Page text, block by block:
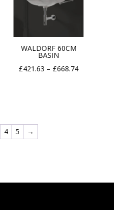
WALDORF 60CM
BASIN
£421.63 – £668.74Price
4 5 →